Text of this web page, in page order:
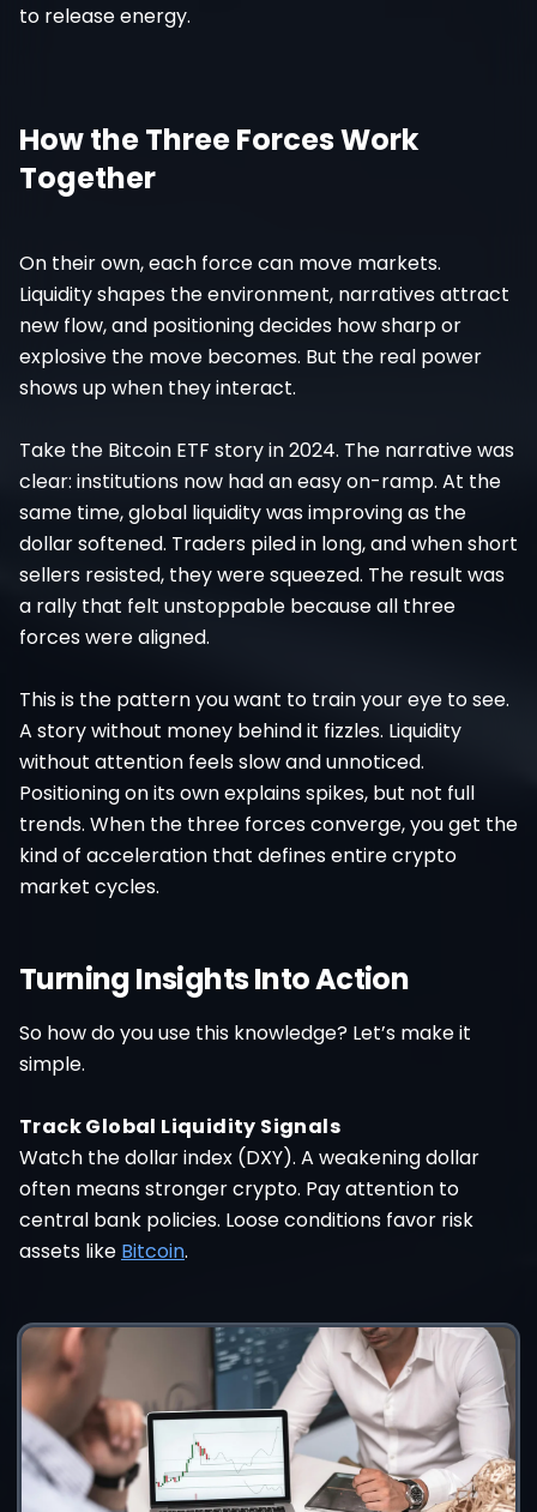
to release energy.
How the Three Forces Work
Together
On their own, each force can move markets.
Liquidity shapes the environment, narratives attract
new flow, and positioning decides how sharp or
explosive the move becomes. But the real power
shows up when they interact.
Take the Bitcoin ETF story in 2024. The narrative was
clear: institutions now had an easy on-ramp. At the
same time, global liquidity was improving as the
dollar softened. Traders piled in long, and when short
sellers resisted, they were squeezed. The result was
a rally that felt unstoppable because all three
forces were aligned.
This is the pattern you want to train your eye to see.
A story without money behind it fizzles. Liquidity
without attention feels slow and unnoticed.
Positioning on its own explains spikes, but not full
trends. When the three forces converge, you get the
kind of acceleration that defines entire crypto
market cycles.
Turning Insights Into Action
So how do you use this knowledge? Let’s make it
simple.
Track Global Liquidity Signals
Watch the dollar index (DXY). A weakening dollar
often means stronger crypto. Pay attention to
central bank policies. Loose conditions favor risk
assets like Bitcoin.